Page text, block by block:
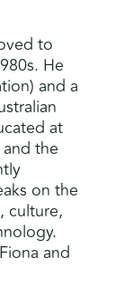
to
He
and a
at
the
on the
culture,
and